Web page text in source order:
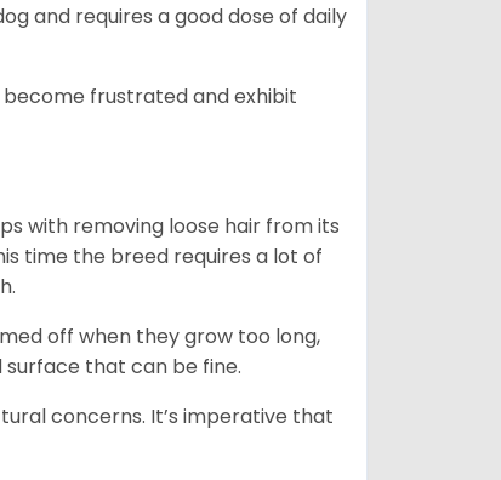
and requires a good dose of daily
frustrated and exhibit
with removing loose hair from its
time the breed requires a lot of
off when they grow too long,
surface that can be fine.
concerns. It’s imperative that